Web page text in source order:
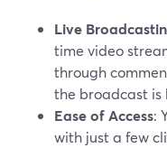
Live
time video
through
the broadcast is
Ease of Access:
with just a few